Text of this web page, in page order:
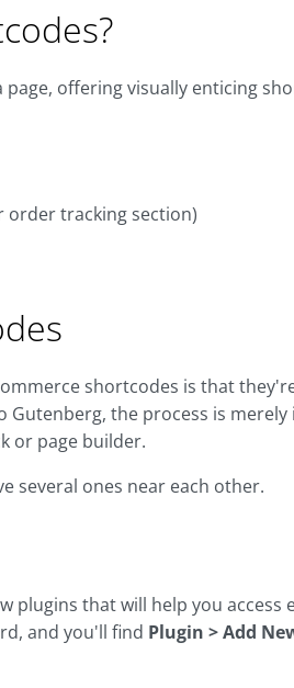
offering visually enticing
order tracking section)
shortcodes is that
Gutenberg, the process is
or page builder.
several ones near each other.
plugins that will help you access
and you'll find Plugin > Add